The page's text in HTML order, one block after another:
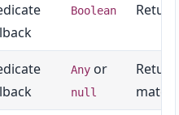
Boolean
Any or
null
match.